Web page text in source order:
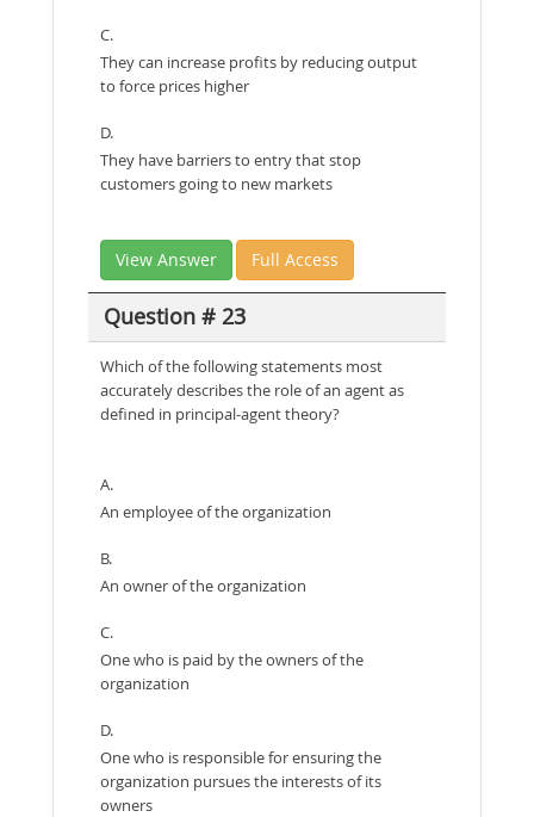
C.
They can increase profits by reducing output
to force prices higher
D.
They have barriers to entry that stop
customers going to new markets
View Answer Full Access
Question # 23
Which of the following statements most
accurately describes the role of an agent as
defined in principal-agent theory?
A.
An employee of the organization
B.
An owner of the organization
C.
One who is paid by the owners of the
organization
D.
One who is responsible for ensuring the
organization pursues the interests of its
owners